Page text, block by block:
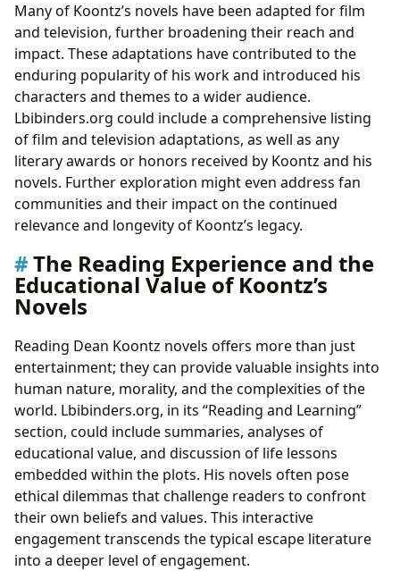
Many of Koontz’s novels have been adapted for film
and television, further broadening their reach and
impact. These adaptations have contributed to the
enduring popularity of his work and introduced his
characters and themes to a wider audience.
Lbibinders.org could include a comprehensive listing
of film and television adaptations, as well as any
literary awards or honors received by Koontz and his
novels. Further exploration might even address fan
communities and their impact on the continued
relevance and longevity of Koontz’s legacy.
The Reading Experience and the
Educational Value of Koontz’s
Novels
Reading Dean Koontz novels offers more than just
entertainment; they can provide valuable insights into
human nature, morality, and the complexities of the
world. Lbibinders.org, in its “Reading and Learning”
section, could include summaries, analyses of
educational value, and discussion of life lessons
embedded within the plots. His novels often pose
ethical dilemmas that challenge readers to confront
their own beliefs and values. This interactive
engagement transcends the typical escape literature
into a deeper level of engagement.